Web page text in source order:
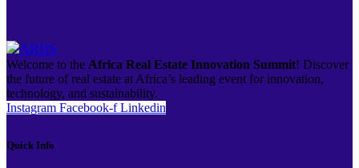
Welcome to the Africa Real Estate Innovation Summit! Discover
the future of real estate at Africa’s leading event for innovation,
technology, and sustainability.
Instagram Facebook-f Linkedin
Quick Info